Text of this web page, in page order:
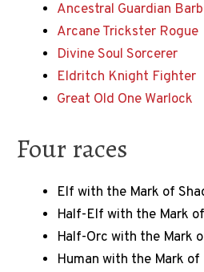
Ancestral Guardian
Arcane Trickster Rogue
Divine Soul Sorcerer
Eldritch Knight Fighter
Great Old One Warlock
Four races
Elf with the Mark of
Half-Elf with the Mark
Half-Orc with the Mark
Human with the Mark of